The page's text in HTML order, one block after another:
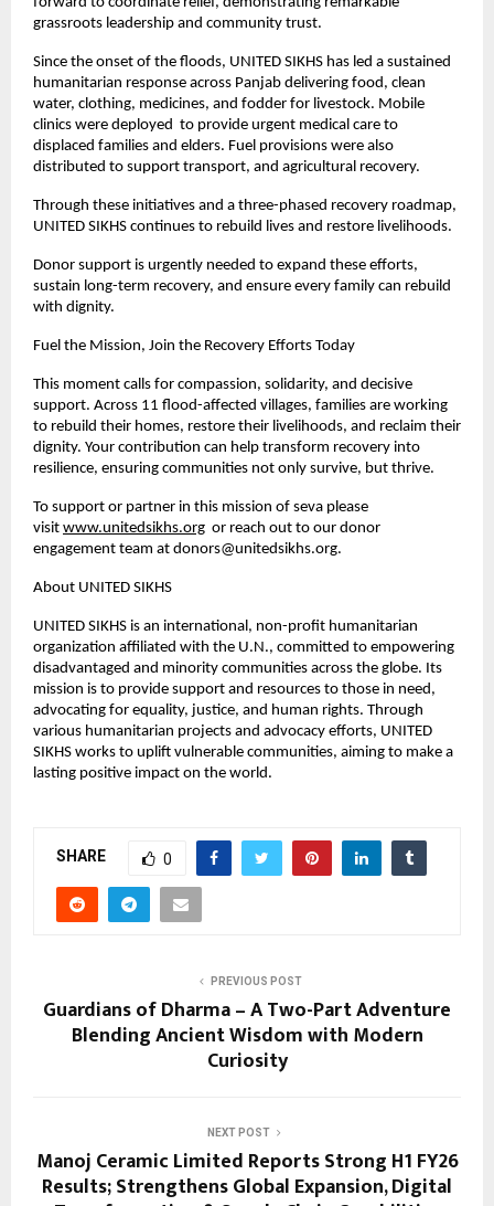
grassroots leadership and community trust.
Since the onset of the floods, UNITED SIKHS has led a sustained
humanitarian response across Panjab delivering food, clean
water, clothing, medicines, and fodder for livestock. Mobile
clinics were deployed to provide urgent medical care to
displaced families and elders. Fuel provisions were also
distributed to support transport, and agricultural recovery.
Through these initiatives and a three-phased recovery roadmap,
UNITED SIKHS continues to rebuild lives and restore livelihoods.
Donor support is urgently needed to expand these efforts,
sustain long-term recovery, and ensure every family can rebuild
with dignity.
Fuel the Mission, Join the Recovery Efforts Today
This moment calls for compassion, solidarity, and decisive
support. Across 11 flood-affected villages, families are working
to rebuild their homes, restore their livelihoods, and reclaim their
dignity. Your contribution can help transform recovery into
resilience, ensuring communities not only survive, but thrive.
To support or partner in this mission of seva please
visit www.unitedsikhs.org or reach out to our donor
engagement team at donors@unitedsikhs.org.
About UNITED SIKHS
UNITED SIKHS is an international, non-profit humanitarian
organization affiliated with the U.N., committed to empowering
disadvantaged and minority communities across the globe. Its
mission is to provide support and resources to those in need,
advocating for equality, justice, and human rights. Through
various humanitarian projects and advocacy efforts, UNITED
SIKHS works to uplift vulnerable communities, aiming to make a
lasting positive impact on the world.
SHARE 0
PREVIOUS POST
Guardians of Dharma – A Two-Part Adventure
Blending Ancient Wisdom with Modern
Curiosity
NEXT POST
Manoj Ceramic Limited Reports Strong H1 FY26
Results; Strengthens Global Expansion, Digital